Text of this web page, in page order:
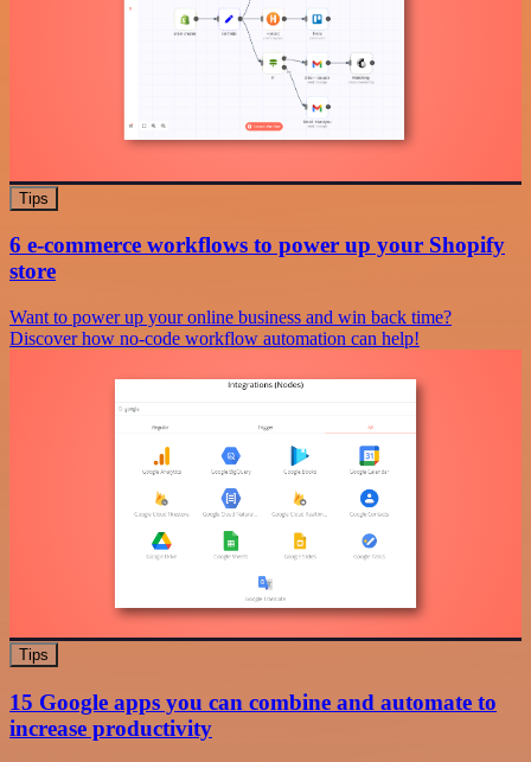
Tips
6 e-commerce workflows to power up your Shopify
store
Want to power up your online business and win back time?
Discover how no-code workflow automation can help!
Tips
15 Google apps you can combine and automate to
increase productivity